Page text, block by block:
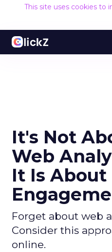
This site uses cookies to
It's Not
Web
It Is About
Forget about web
Consider this
online.